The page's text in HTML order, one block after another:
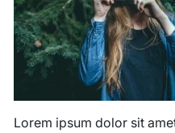
Lorem ipsum dolor sit